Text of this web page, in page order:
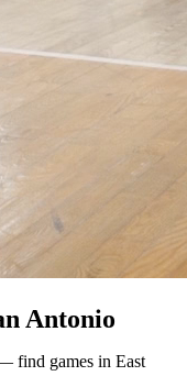
Antonio
find games in East